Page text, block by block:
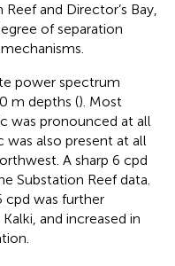
and Director’s Bay,
of separation
power spectrum
m depths (). Most
was pronounced at all
was also present at all
A sharp 6 cpd
Substation Reef data.
cpd was further
and increased in